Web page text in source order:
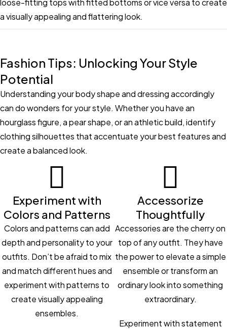
loose-fitting tops with fitted bottoms or vice versa to create
a visually appealing and flattering look.
Fashion Tips: Unlocking Your Style
Potential
Understanding your body shape and dressing accordingly
can do wonders for your style. Whether you have an
hourglass figure, a pear shape, or an athletic build, identify
clothing silhouettes that accentuate your best features and
create a balanced look.
Experiment with
Colors and Patterns
Colors and patterns can add
depth and personality to your
outfits. Don’t be afraid to mix
and match different hues and
experiment with patterns to
create visually appealing
ensembles.
Accessorize
Thoughtfully
Accessories are the cherry on
top of any outfit. They have
the power to elevate a simple
ensemble or transform an
ordinary look into something
extraordinary.
Experiment with statement